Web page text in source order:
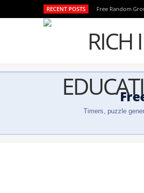
RECENT POSTS Free Random
Timers, puzzle